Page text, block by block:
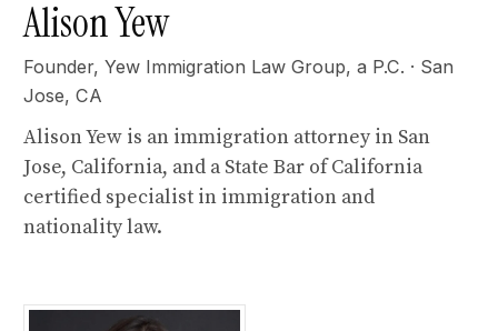
Alison Yew
Founder,Yew Immigration Law Group, a P.C. · San
Jose, CA
Alison Yew is an immigration attorney in San
Jose, California, and a State Bar of California
certified specialist in immigration and
nationality law.